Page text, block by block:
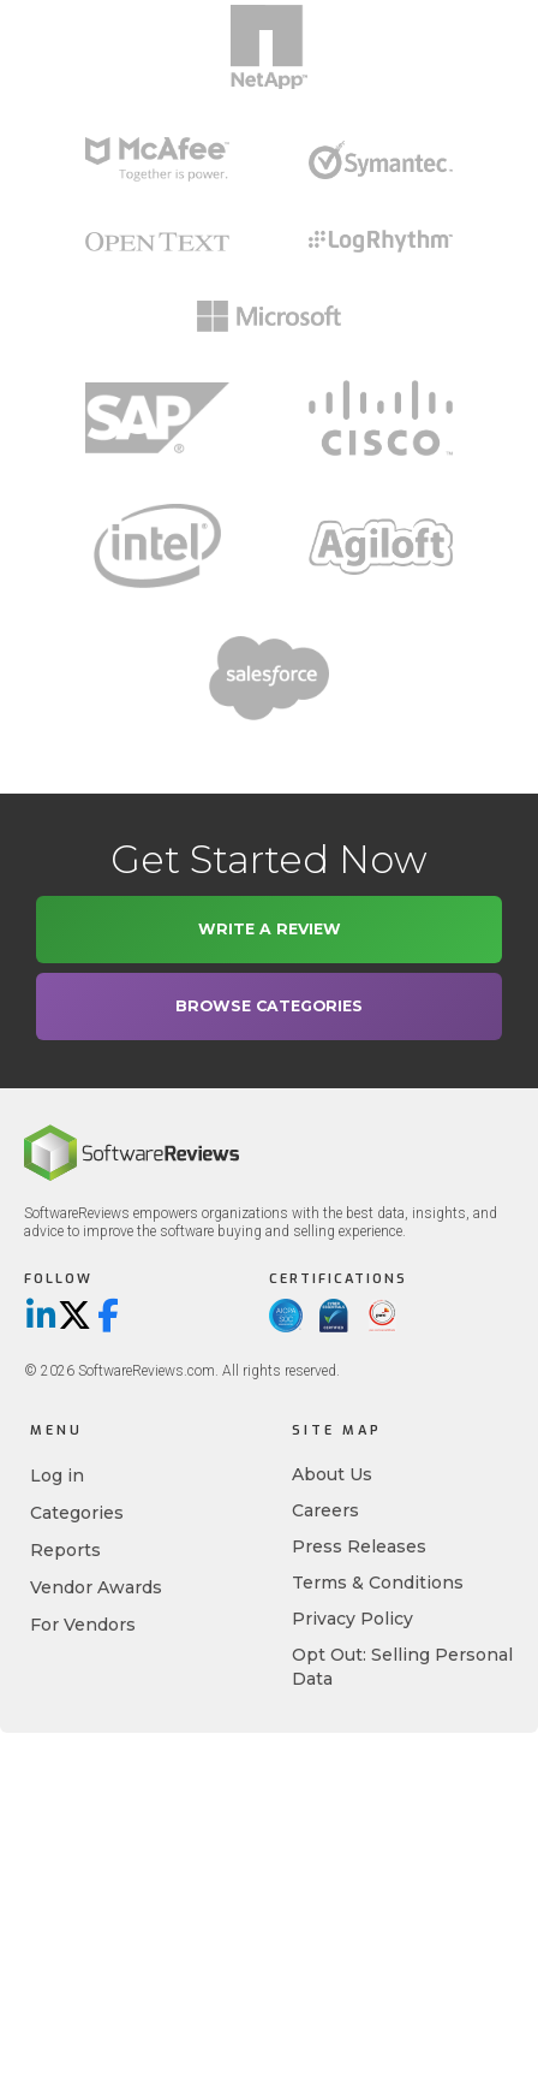
Get Started Now
WRITE A REVIEW
BROWSE CATEGORIES
SoftwareReviews empowers organizations with the best data, insights, and
advice to improve the software buying and selling experience.
FOLLOW
LinkedIn
X/TwitterFacebook
CERTIFICATIONS
© 2026 SoftwareReviews.com. All rights reserved.
MENU
Log in
Categories
Reports
Vendor Awards
For Vendors
SITE MAP
About Us
Careers
Press Releases
Terms & Conditions
Privacy Policy
Opt Out: Selling Personal
Data